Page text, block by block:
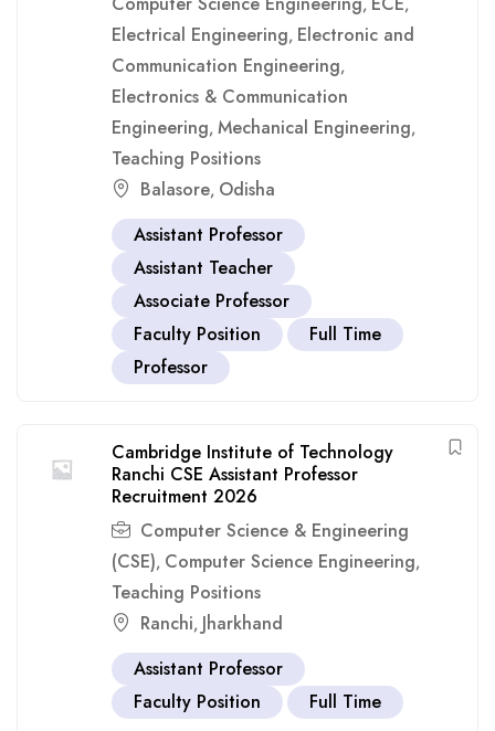
, ,
Electrical Engineering, Electronic and
Communication Engineering,
Electronics & Communication
Engineering, Mechanical Engineering,
Teaching Positions
Balasore, Odisha
Assistant Professor
Assistant Teacher
Associate Professor
Faculty Position
Full Time
Professor
Cambridge Institute of Technology
Ranchi CSE Assistant Professor
Recruitment 2026
Computer Science & Engineering
(CSE), Computer Science Engineering,
Teaching Positions
Ranchi, Jharkhand
Assistant Professor
Faculty Position
Full Time